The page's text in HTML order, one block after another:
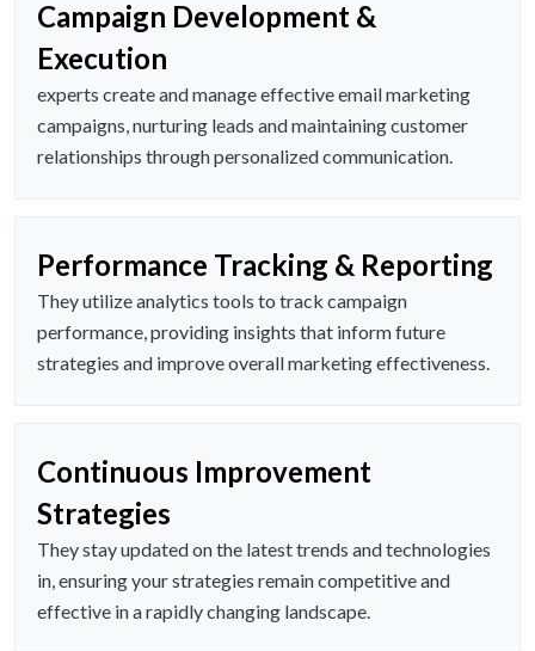
Campaign Development &
Execution
experts create and manage effective email marketing
campaigns, nurturing leads and maintaining customer
relationships through personalized communication.
Performance Tracking & Reporting
They utilize analytics tools to track campaign
performance, providing insights that inform future
strategies and improve overall marketing effectiveness.
Continuous Improvement
Strategies
They stay updated on the latest trends and technologies
in, ensuring your strategies remain competitive and
effective in a rapidly changing landscape.